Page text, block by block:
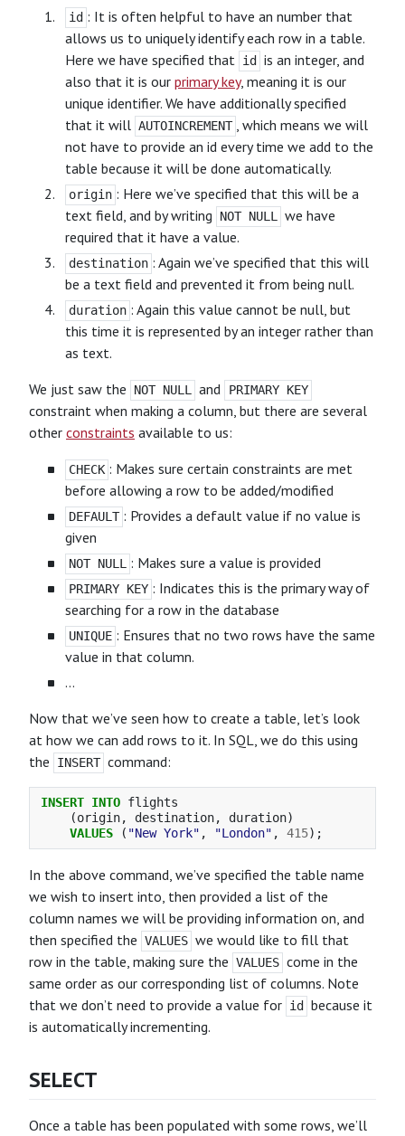
id : It is often helpful to have an number that
allows us to uniquely identify each row in a table.
Here we have specified that id
is an integer, and
also that it is our primary key, meaning it is our
unique identifier. We have additionally specified
that it will AUTOINCREMENT , which means we will
not have to provide an id every time we add to the
table because it will be done automatically.
origin : Here we’ve specified that this will be a
text field, and by writing
NOT NULL we have
required that it have a value.
destination : Again we’ve specified that this will
be a text field and prevented it from being null.
duration : Again this value cannot be null, but
this time it is represented by an integer rather than
as text.
We just saw the
NOT NULL and PRIMARY KEY
constraint when making a column, but there are several
other constraints available to us:
CHECK : Makes sure certain constraints are met
before allowing a row to be added/modified
DEFAULT : Provides a default value if no value is
given
NOT NULL : Makes sure a value is provided
PRIMARY KEY : Indicates this is the primary way of
searching for a row in the database
UNIQUE : Ensures that no two rows have the same
value in that column.
…
Now that we’ve seen how to create a table, let’s look
at how we can add rows to it. In SQL, we do this using
the
INSERT command:
INSERT INTO flights
(origin, destination, duration)
VALUES
( "New York" , "London" , 415);
In the above command, we’ve specified the table name
we wish to insert into, then provided a list of the
column names we will be providing information on, and
then specified the VALUES we would like to fill that
row in the table, making sure the VALUES come in the
same order as our corresponding list of columns. Note
that we don’t need to provide a value for id
because it
is automatically incrementing.
SELECT
Once a table has been populated with some rows, we’ll